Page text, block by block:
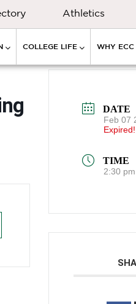
Athletics
COLLEGE LIFE WHY ECC
DATE
Feb 07
Expired!
TIME
2:30